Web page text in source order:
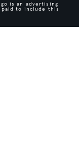
is an advertising
to include this